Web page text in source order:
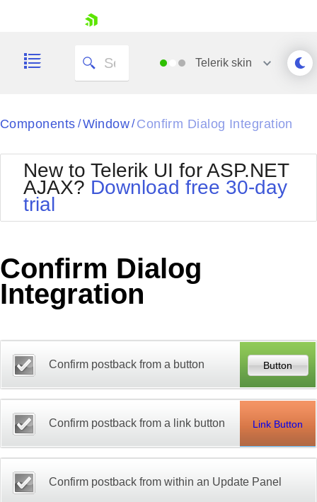
Your Account
Request Trial
Telerik skin
Black
BlackMetroTouch
Bootstrap
Default
MetroTouch
Office2010Silver
Outlook
Components / Window/ Confirm Dialog Integration
New to Telerik UI for ASP.NET
AJAX? Download free 30-day
trial
Confirm Dialog
Integration
Confirm postback from a button
Confirm postback from a link button Link Button
Confirm postback from within an Update Panel